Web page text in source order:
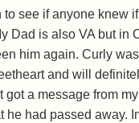
to see if anyone knew
Dad is also VA but in
him again. Curly
and will
got a message from
he had passed away.